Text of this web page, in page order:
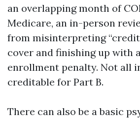
an overlapping month of
Medicare, an in-person
from misinterpreting
cover and finishing up with
enrollment penalty. Not all
creditable for Part B.
There can also be a basic